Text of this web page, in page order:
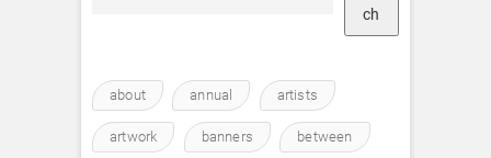
ch
about annual artists
artwork banners between